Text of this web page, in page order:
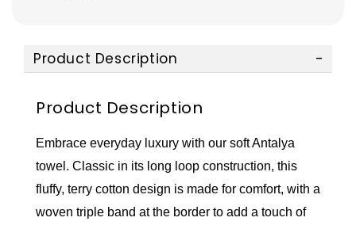
Product Description
Product Description
Embrace everyday luxury with our soft Antalya
towel. Classic in its long loop construction, this
fluffy, terry cotton design is made for comfort, with a
woven triple band at the border to add a touch of